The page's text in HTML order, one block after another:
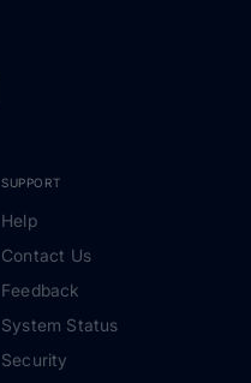
SUPPORT
Help
Contact Us
Feedback
System Status
Security